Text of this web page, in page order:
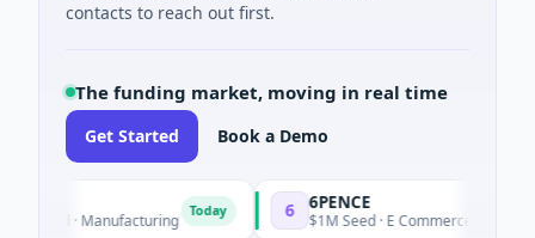
contacts to reach out first.
The funding market, moving in real time
Get Started Book a Demo
· Manufacturing 6 6PENCE
$1M Seed · E Commerce